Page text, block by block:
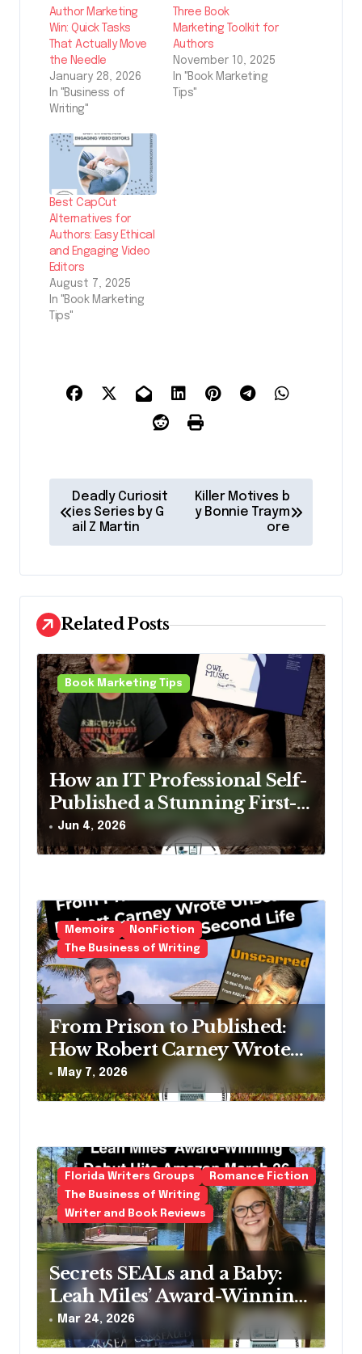
Author Marketing
Win: Quick Tasks
That Actually Move
the Needle
January 28, 2026
In "Business of
Writing"
Three Book
Marketing Toolkit for
Authors
November 10, 2025
In "Book Marketing
Tips"
Best CapCut
Alternatives for
Authors: Easy Ethical
and Engaging Video
Editors
August 7, 2025
In "Book Marketing
Tips"
o
s
t
n
a
v
i
g
a
t
i
o
n
Deadly Curiosit
ies Series by G
ail Z Martin
Killer Motives b
y Bonnie Traym
ore
Related Posts
Book Marketing Tips
How an IT Professional Self-
Published a Stunning First-
Edition Children’s Book
(And What Writers Can
Jun 4, 2026
Memoirs
NonFiction
The Business of Writing
From Prison to Published:
How Robert Carney Wrote
Unscarred and Found His
Second Life
May 7, 2026
Florida Writers Groups
Romance Fiction
The Business of Writing
Writer and Book Reviews
Secrets SEALs and a Baby:
Leah Miles’ Award-Winning
Debut Hits Amazon March
26
Mar 24, 2026